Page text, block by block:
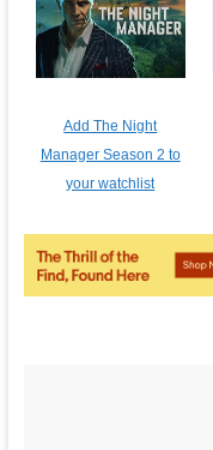
Add The Night
Manager Season 2 to
your watchlist